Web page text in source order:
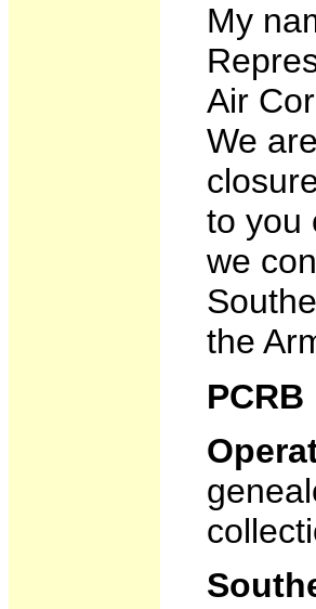
My
Air
We
to you
we
the